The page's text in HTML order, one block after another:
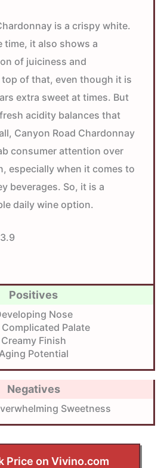
is a crispy white.
time, it also shows a
of juiciness and
of that, even though it is
extra sweet at times. But
acidity balances that
Canyon Road Chardonnay
consumer attention over
especially when it comes to
beverages. So, it is a
daily wine option.
3.9
Positives
Nose
Complicated Palate
Creamy Finish
Potential
Negatives
Sweetness
Price on Vivino.com